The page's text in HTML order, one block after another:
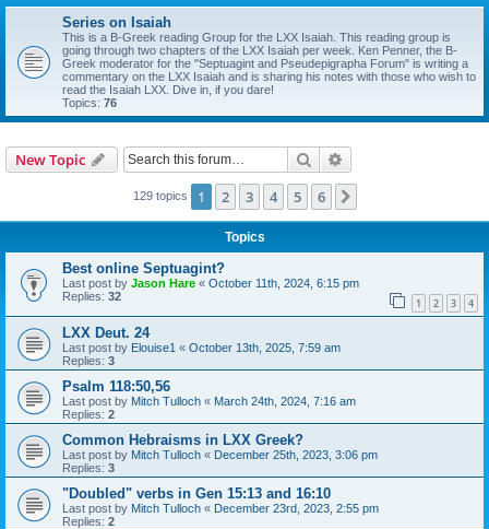
Series on Isaiah
This is a B-Greek reading Group for the LXX Isaiah. This reading group is
going through two chapters of the LXX Isaiah per week. Ken Penner, the B-
Greek moderator for the "Septuagint and Pseudepigrapha Forum" is writing a
commentary on the LXX Isaiah and is sharing his notes with those who wish to
read the Isaiah LXX. Dive in, if you dare!
Topics: 76
New Topic Search
129 topics 1 2 3 4 5 6
Topics
Best online Septuagint?
Last post by Jason Hare « October 11th, 2024, 6:15 pm
Replies: 32 1 2 3 4
LXX Deut. 24
Last post by Elouise1 « October 13th, 2025, 7:59 am
Replies: 3
Psalm 118:50,56
Last post by Mitch Tulloch « March 24th, 2024, 7:16 am
Replies: 2
Common Hebraisms in LXX Greek?
Last post by Mitch Tulloch « December 25th, 2023, 3:06 pm
Replies: 3
"Doubled" verbs in Gen 15:13 and 16:10
Last post by Mitch Tulloch « December 23rd, 2023, 2:55 pm
Replies: 2